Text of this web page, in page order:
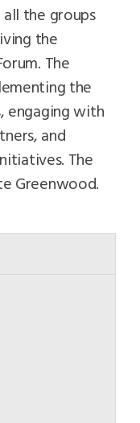
the groups
the
The
the
engaging with
and
The
Greenwood.